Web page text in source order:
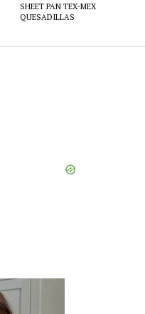
SHEET PAN TEX-MEX
QUESADILLAS